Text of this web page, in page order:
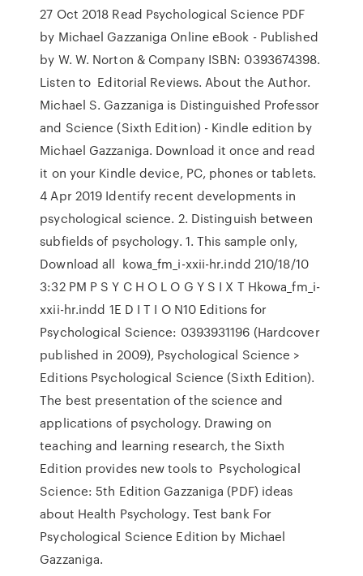
27 Oct 2018 Read Psychological Science PDF
by Michael Gazzaniga Online eBook - Published
by W. W. Norton & Company ISBN: 0393674398.
Listen to Editorial Reviews. About the Author.
Michael S. Gazzaniga is Distinguished Professor
and Science (Sixth Edition) - Kindle edition by
Michael Gazzaniga. Download it once and read
it on your Kindle device, PC, phones or tablets.
4 Apr 2019 Identify recent developments in
psychological science. 2. Distinguish between
subfields of psychology. 1. This sample only,
Download all kowa_fm_i-xxii-hr.indd 210/18/10
3:32 PM P S Y C H O L O G Y S I X T Hkowa_fm_i-
xxii-hr.indd 1E D I T I O N10 Editions for
Psychological Science: 0393931196 (Hardcover
published in 2009), Psychological Science >
Editions Psychological Science (Sixth Edition).
The best presentation of the science and
applications of psychology. Drawing on
teaching and learning research, the Sixth
Edition provides new tools to Psychological
Science: 5th Edition Gazzaniga (PDF) ideas
about Health Psychology. Test bank For
Psychological Science Edition by Michael
Gazzaniga.